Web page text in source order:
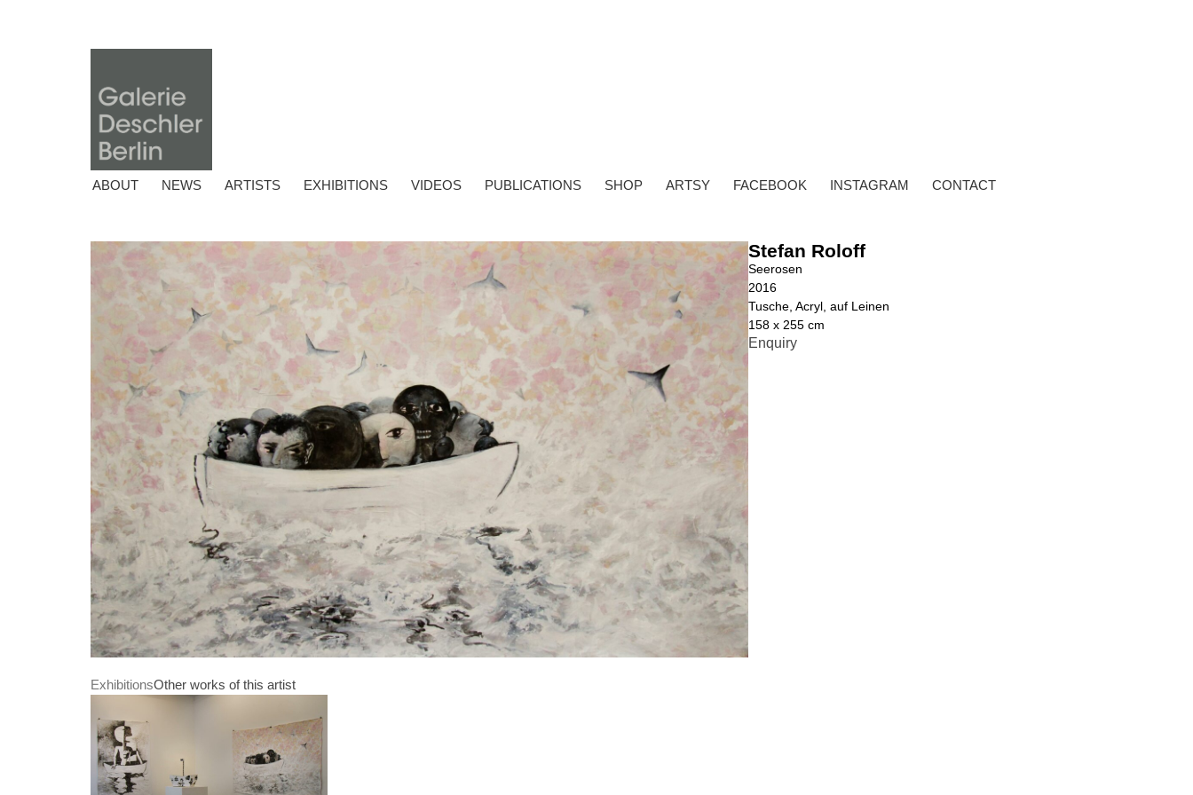
ABOUT NEWS ARTISTS EXHIBITIONS VIDEOS PUBLICATIONS SHOP ARTSY FACEBOOK INSTAGRAM CONTACT
Stefan Roloff
Seerosen
2016
Tusche, Acryl, auf Leinen
158 x 255 cm
Enquiry
ExhibitionsOther works of this artist